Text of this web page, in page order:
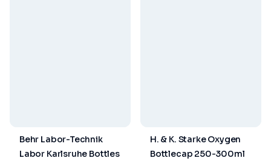
Behr Labor-Technik
Labor Karlsruhe Bottles
H. & K. Starke Oxygen
Bottlecap 250-300ml